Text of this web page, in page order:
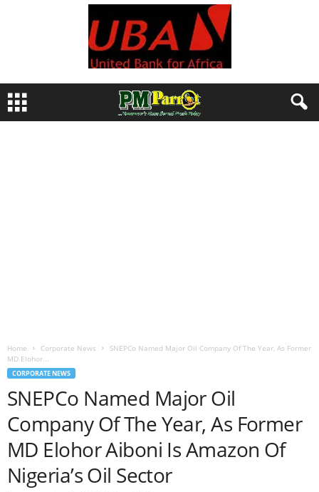
Home Corporate News
SNEPCo Named Major Oil Company Of The Year, As Former
MD Elohor...
CORPORATE NEWS
SNEPCo Named Major Oil
Company Of The Year, As Former
MD Elohor Aiboni Is Amazon Of
Nigeria’s Oil Sector